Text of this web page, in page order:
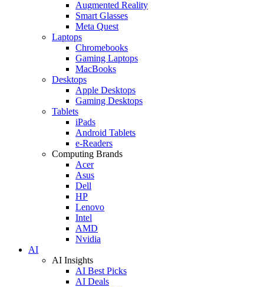
Augmented Reality
Smart Glasses
Meta Quest
Laptops
Chromebooks
Gaming Laptops
MacBooks
Desktops
Apple Desktops
Gaming Desktops
Tablets
iPads
Android Tablets
e-Readers
Computing Brands
Acer
Asus
Dell
HP
Lenovo
Intel
AMD
Nvidia
AI
AI Insights
AI Best Picks
AI Deals